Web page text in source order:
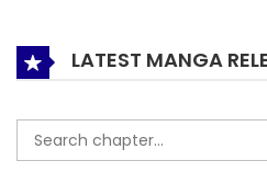
became a sunfish-like state
emperor who kidnapped me,
Right! The way to save that
and getting killed by his son,
LATEST MANGA